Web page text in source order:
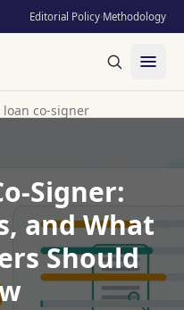
Editorial Policy·Methodology
loan co-signer
Signer:
and What
Should